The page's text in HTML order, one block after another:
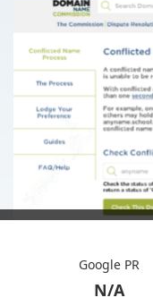
Google PR
N/A